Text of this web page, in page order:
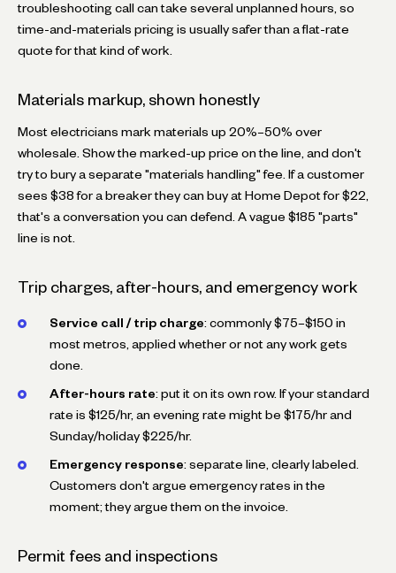
troubleshooting call can take several unplanned hours, so
time-and-materials pricing is usually safer than a flat-rate
quote for that kind of work.
Materials markup, shown honestly
Most electricians mark materials up 20%–50% over
wholesale. Show the marked-up price on the line, and don't
try to bury a separate "materials handling" fee. If a customer
sees $38 for a breaker they can buy at Home Depot for $22,
that's a conversation you can defend. A vague $185 "parts"
line is not.
Trip charges, after-hours, and emergency work
Service call / trip charge: commonly $75–$150 in
most metros, applied whether or not any work gets
done.
After-hours rate: put it on its own row. If your standard
rate is $125/hr, an evening rate might be $175/hr and
Sunday/holiday $225/hr.
Emergency response: separate line, clearly labeled.
Customers don't argue emergency rates in the
moment; they argue them on the invoice.
Permit fees and inspections